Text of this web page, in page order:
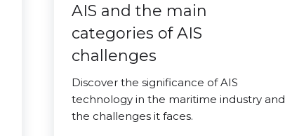
AIS and the main
categories of AIS
challenges
Discover the significance of AIS
technology in the maritime industry and
the challenges it faces.